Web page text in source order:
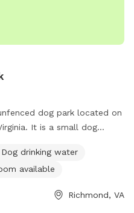
dog park located on
It is a small dog
and a trail for dogs to
at 804-646-5733 for
Dog drinking water
available
Richmond, VA